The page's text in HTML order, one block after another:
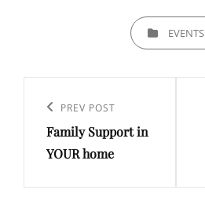
CATEGORIESEVENTS
navigation
Previous
Post
PREV POST
Family Support in
YOUR home